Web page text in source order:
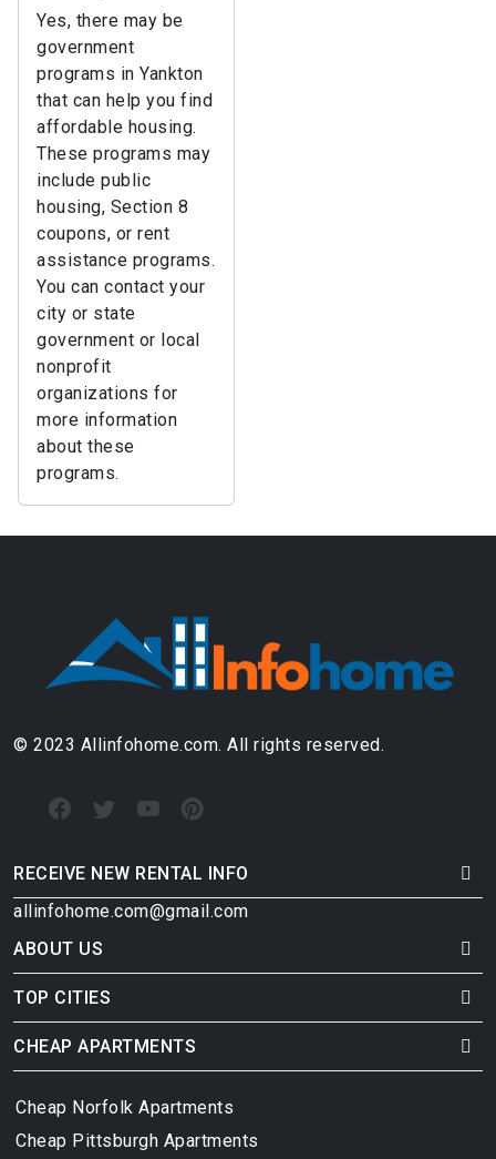
Yes, there may be
government
programs in Yankton
that can help you find
affordable housing.
These programs may
include public
housing, Section 8
coupons, or rent
assistance programs.
You can contact your
city or state
government or local
nonprofit
organizations for
more information
about these
programs.
© 2023 Allinfohome.com. All rights reserved.
RECEIVE NEW RENTAL INFO
allinfohome.com@gmail.com
ABOUT US
TOP CITIES
CHEAP APARTMENTS
Cheap Norfolk Apartments
Cheap Pittsburgh Apartments